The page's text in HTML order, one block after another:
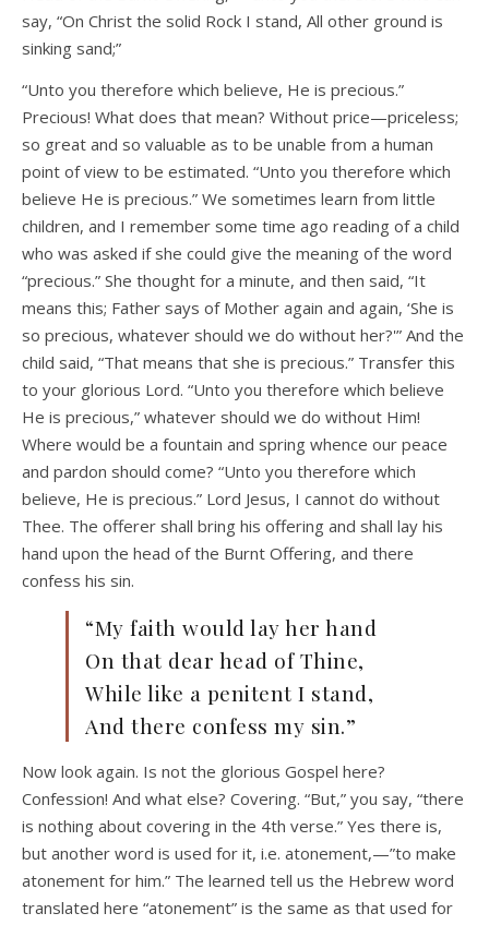
say, “On Christ the solid Rock I stand, All other ground is
sinking sand;”
“Unto you therefore which believe, He is precious.”
Precious! What does that mean? Without price—priceless;
so great and so valuable as to be unable from a human
point of view to be estimated. “Unto you therefore which
believe He is precious.” We sometimes learn from little
children, and I remember some time ago reading of a child
who was asked if she could give the meaning of the word
“precious.” She thought for a minute, and then said, “It
means this; Father says of Mother again and again, ‘She is
so precious, whatever should we do without her?'” And the
child said, “That means that she is precious.” Transfer this
to your glorious Lord. “Unto you therefore which believe
He is precious,” whatever should we do without Him!
Where would be a fountain and spring whence our peace
and pardon should come? “Unto you therefore which
believe, He is precious.” Lord Jesus, I cannot do without
Thee. The offerer shall bring his offering and shall lay his
hand upon the head of the Burnt Offering, and there
confess his sin.
“My faith would lay her hand
On that dear head of Thine,
While like a penitent I stand,
And there confess my sin.”
Now look again. Is not the glorious Gospel here?
Confession! And what else? Covering. “But,” you say, “there
is nothing about covering in the 4th verse.” Yes there is,
but another word is used for it, i.e. atonement,—”to make
atonement for him.” The learned tell us the Hebrew word
translated here “atonement” is the same as that used for